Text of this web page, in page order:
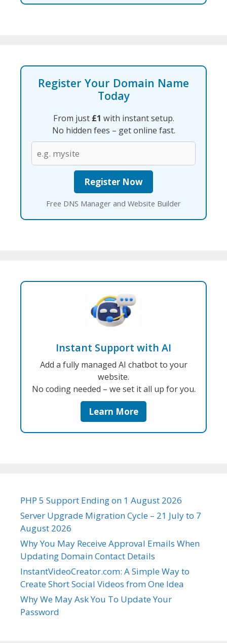
Register Your Domain Name
Today
From just £1 with instant setup.
No hidden fees – get online fast.
Free DNS Manager and Website Builder
Instant Support with AI
Add a fully managed AI chatbot to your
website.
No coding needed – we set it all up for you.
Learn More
PHP 5 Support Ending on 1 August 2026
Server Upgrade Migration Cycle – 21 July to 7
August 2026
Why You May Receive Approval Emails When
Updating Domain Contact Details
InstantVideoCreator.com: A Simple Way to
Create Short Social Videos from One Idea
Why We May Ask You To Update Your
Password